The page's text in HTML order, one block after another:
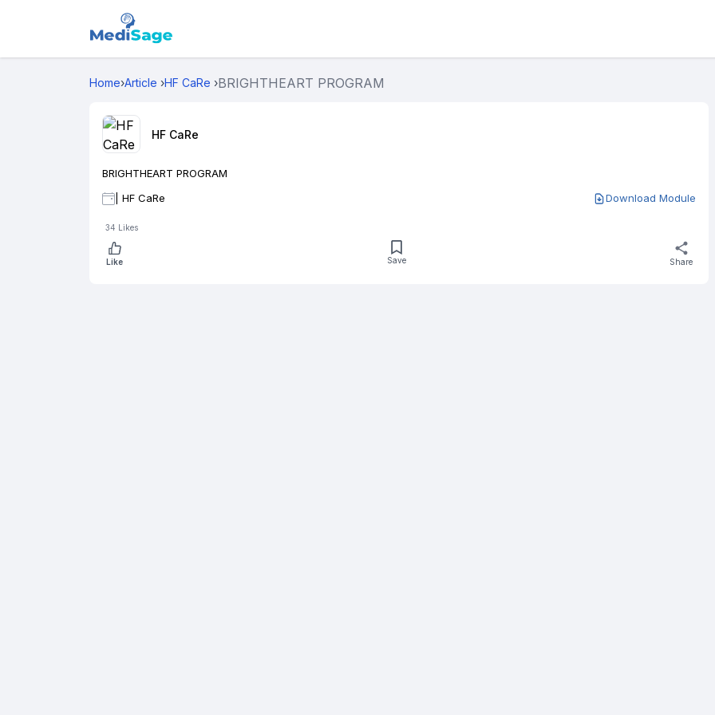
Home›Article ›HF CaRe ›BRIGHTHEART PROGRAM
HF CaRe
BRIGHTHEART PROGRAM
HF CaRe Download Module
34 Likes
Like Save Share